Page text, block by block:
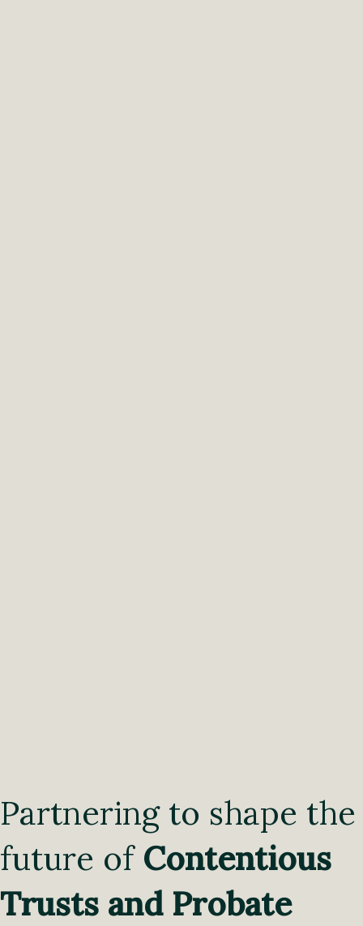
Partnering to shape the
future of Contentious
Trusts and Probate